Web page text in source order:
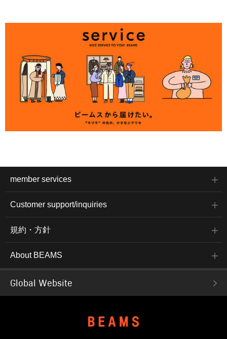
member services
Customer support/inquiries
規約・方針
About BEAMS
Global Website